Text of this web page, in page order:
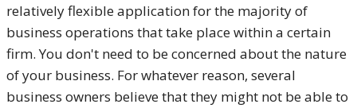
relatively flexible application for the majority of
business operations that take place within a certain
firm. You don't need to be concerned about the nature
of your business. For whatever reason, several
business owners believe that they might not be able to